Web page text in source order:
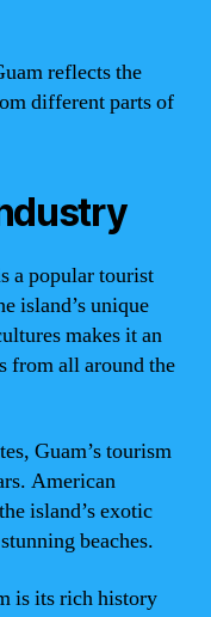
reflects the
different parts of
a popular tourist
island’s unique
makes it an
from all around the
Guam’s tourism
American
island’s exotic
beaches.
is its rich history